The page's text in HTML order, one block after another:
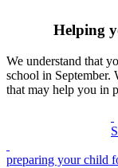
Helping
We understand that
school in September.
that may help you in
preparing your child